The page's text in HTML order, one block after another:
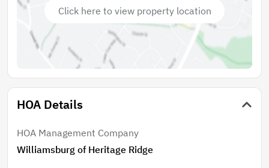
Click here to view property location
HOA Details
HOA Management Company
Williamsburg of Heritage Ridge